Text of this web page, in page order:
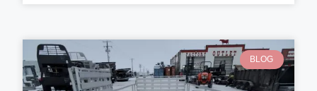
BLOG